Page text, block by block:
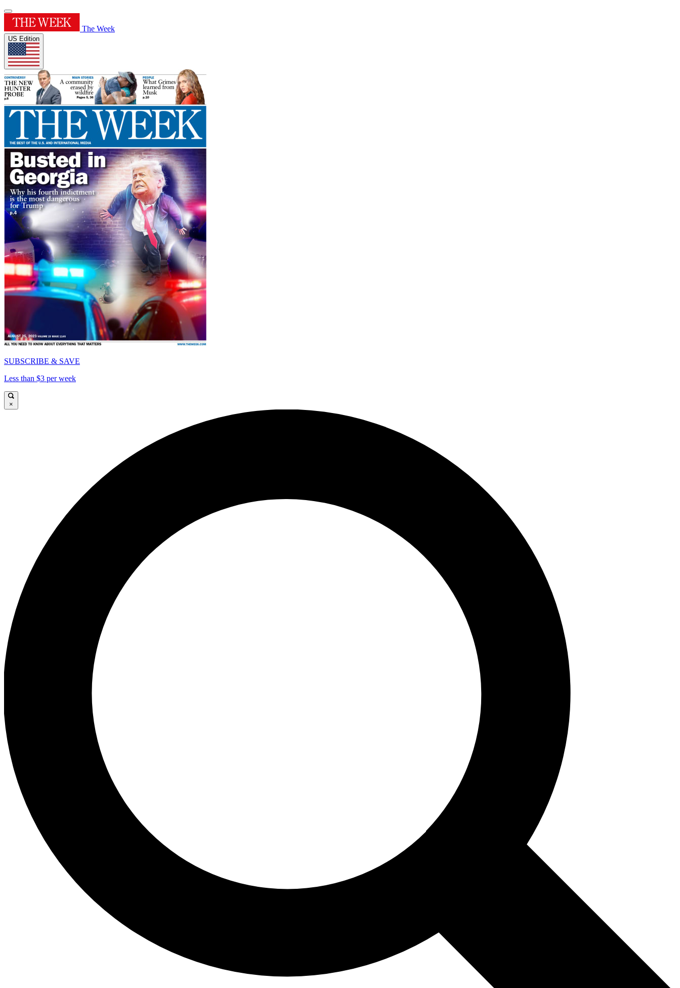
The Week
US Edition
SUBSCRIBE & SAVE
Less than $3 per week
×